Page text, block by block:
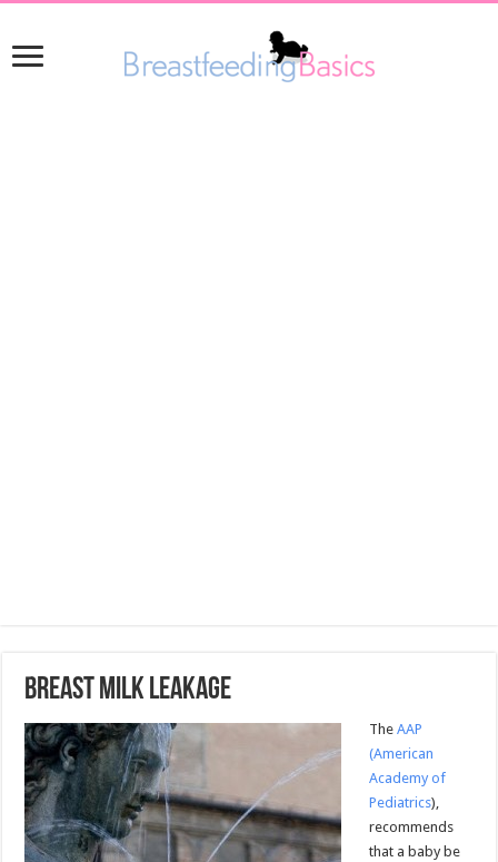
Breast Milk Leakage
TheAAP
(American
Academy of
Pediatrics),
recommends
that a baby be